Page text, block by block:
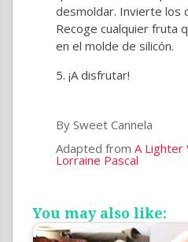
desmoldar. Invierte los
Recoge cualquier fruta
en el molde de silicón.
¡A disfrutar!
By Sweet Cannela
Adapted from A Lighter
Lorraine Pascal
You may also like: